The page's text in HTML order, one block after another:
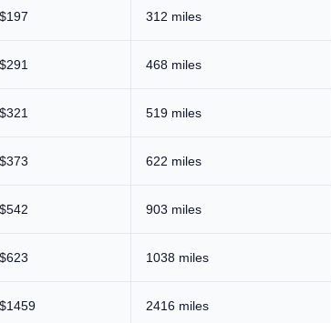
$197 312 miles
$291 468 miles
$321 519 miles
$373 622 miles
$542 903 miles
$623 1038 miles
$1459 2416 miles